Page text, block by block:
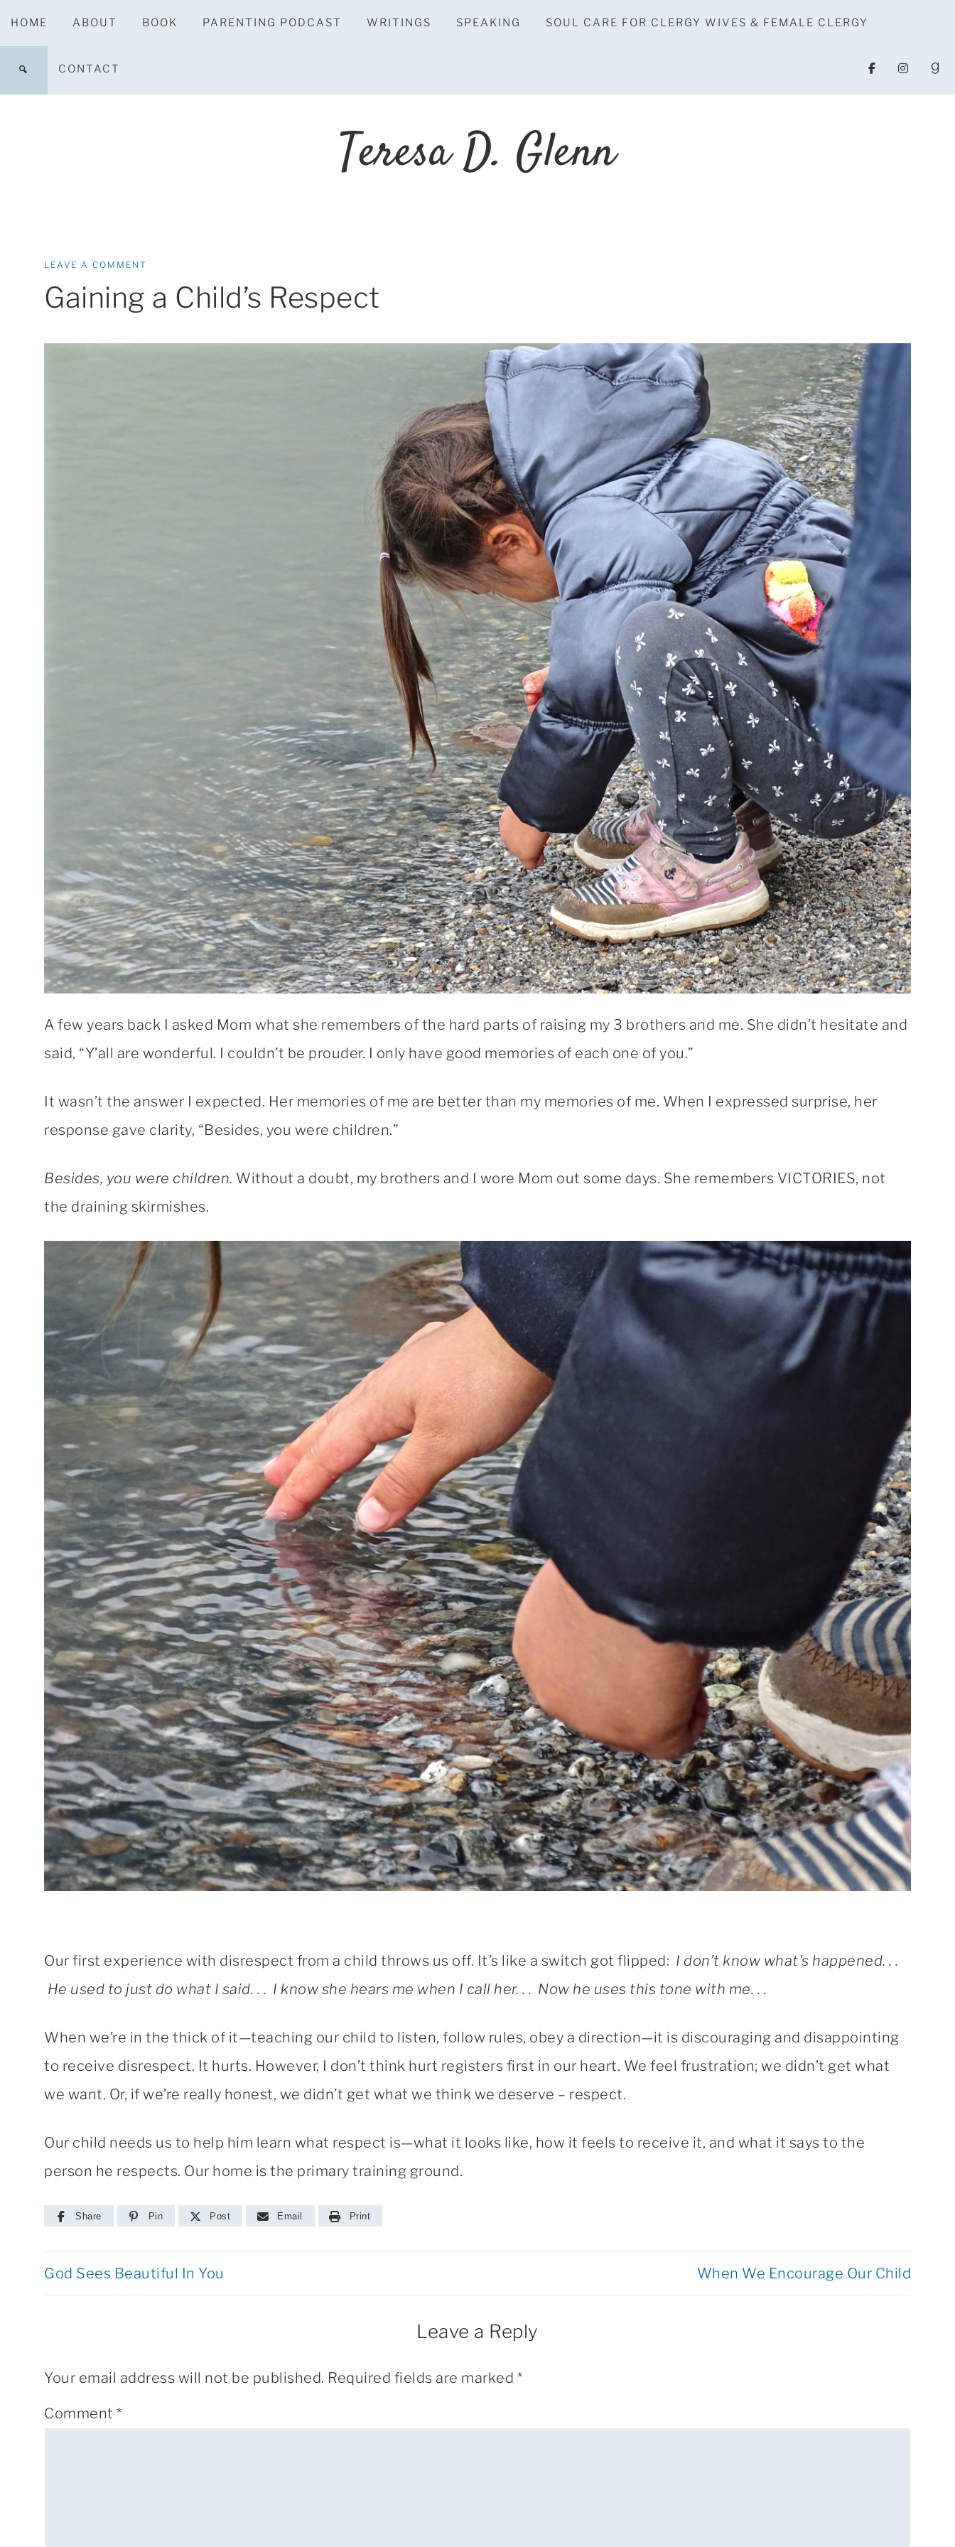
HOME ABOUT BOOK PARENTING PODCAST WRITINGS SPEAKING SOUL CARE FOR CLERGY WIVES & FEMALE CLERGY
CONTACT
Teresa D. Glenn
LEAVE A COMMENT
Gaining a Child’s Respect
A few years back I asked Mom what she remembers of the hard parts of raising my 3 brothers and me. She didn’t hesitate and
said, “Y’all are wonderful. I couldn’t be prouder. I only have good memories of each one of you.”
It wasn’t the answer I expected. Her memories of me are better than my memories of me. When I expressed surprise, her
response gave clarity, “Besides, you were children.”
Besides, you were children. Without a doubt, my brothers and I wore Mom out some days. She remembers VICTORIES, not
the draining skirmishes.
Our first experience with disrespect from a child throws us off. It’s like a switch got flipped: I don’t know what’s happened. . .
He used to just do what I said. . . I know she hears me when I call her. . . Now he uses this tone with me. . .
When we’re in the thick of it—teaching our child to listen, follow rules, obey a direction—it is discouraging and disappointing
to receive disrespect. It hurts. However, I don’t think hurt registers first in our heart. We feel frustration; we didn’t get what
we want. Or, if we’re really honest, we didn’t get what we think we deserve – respect.
Our child needs us to help him learn what respect is—what it looks like, how it feels to receive it, and what it says to the
person he respects. Our home is the primary training ground.
Share Pin Post Email Print
God Sees Beautiful In You When We Encourage Our Child
Leave a Reply
Your email address will not be published. Required fields are marked *
Comment *